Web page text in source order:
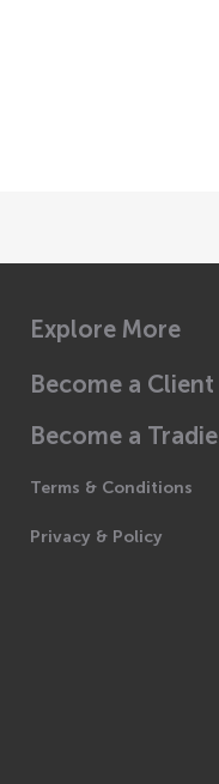
Explore More
Become a Client
Become a Tradie
Terms & Conditions
Privacy & Policy